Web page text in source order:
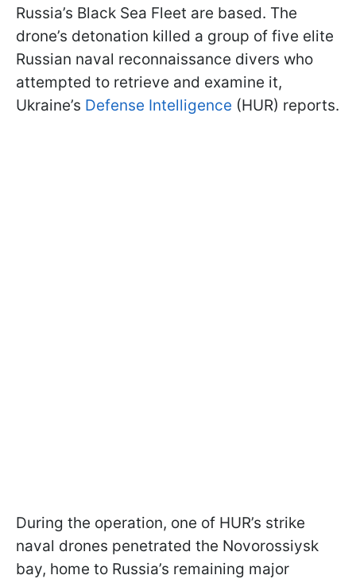
Russia’s Black Sea Fleet are based. The
drone’s detonation killed a group of five elite
Russian naval reconnaissance divers who
attempted to retrieve and examine it,
Ukraine’s Defense Intelligence (HUR) reports.
During the operation, one of HUR’s strike
naval drones penetrated the Novorossiysk
bay, home to Russia’s remaining major